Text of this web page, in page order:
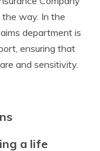
way. In the
department is
ensuring that
and sensitivity.
a life